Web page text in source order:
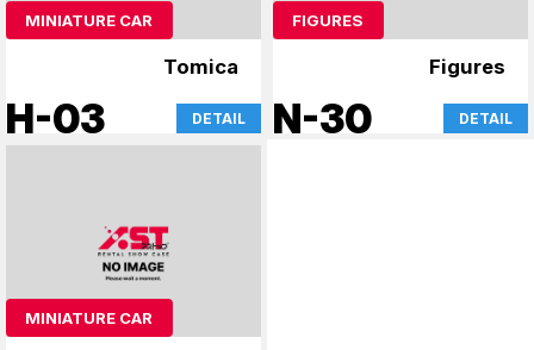
MINIATURE CAR
Tomica
H-03 DETAIL
FIGURES
Figures
N-30 DETAIL
MINIATURE CAR